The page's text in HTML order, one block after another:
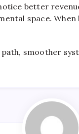
better
space.
smoother